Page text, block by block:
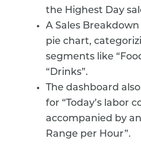
the Highest Day
A Sales
pie chart,
segments like
“Drinks”.
The dashboard
for “Today’s labor
accompanied by
Range per Hour”.